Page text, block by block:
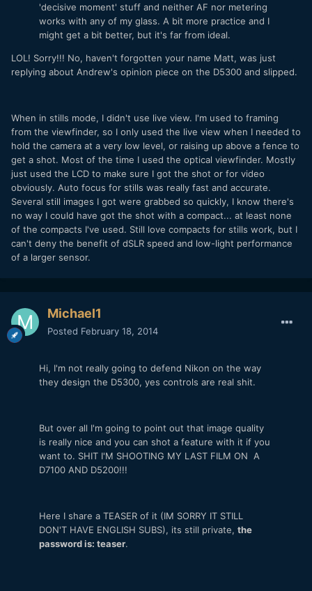
'decisive moment' stuff and neither AF nor metering
works with any of my glass. A bit more practice and I
might get a bit better, but it's far from ideal.
LOL! Sorry!!! No, haven't forgotten your name Matt, was just
replying about Andrew's opinion piece on the D5300 and slipped.
When in stills mode, I didn't use live view. I'm used to framing
from the viewfinder, so I only used the live view when I needed to
hold the camera at a very low level, or raising up above a fence to
get a shot. Most of the time I used the optical viewfinder. Mostly
just used the LCD to make sure I got the shot or for video
obviously. Auto focus for stills was really fast and accurate.
Several still images I got were grabbed so quickly, I know there's
no way I could have got the shot with a compact... at least none
of the compacts I've used. Still love compacts for stills work, but I
can't deny the benefit of dSLR speed and low-light performance
of a larger sensor.
Michael1
Posted February 18, 2014
Hi, I'm not really going to defend Nikon on the way
they design the D5300, yes controls are real shit.
But over all I'm going to point out that image quality
is really nice and you can shot a feature with it if you
want to. SHIT I'M SHOOTING MY LAST FILM ON A
D7100 AND D5200!!!
Here I share a TEASER of it (IM SORRY IT STILL
DON'T HAVE ENGLISH SUBS), its still private, the
password is: teaser.